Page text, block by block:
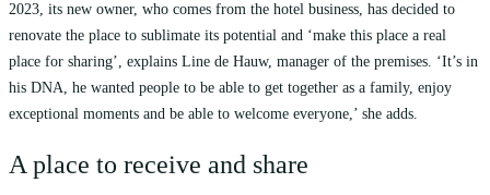
2023, its new owner, who comes from the hotel business, has decided to
renovate the place to sublimate its potential and ‘make this place a real
place for sharing’, explains Line de Hauw, manager of the premises. ‘It’s in
his DNA, he wanted people to be able to get together as a family, enjoy
exceptional moments and be able to welcome everyone,’ she adds.
A place to receive and share